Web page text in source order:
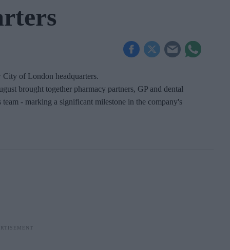
City of London headquarters.
brought together pharmacy partners, GP and dental
- marking a significant milestone in the company's